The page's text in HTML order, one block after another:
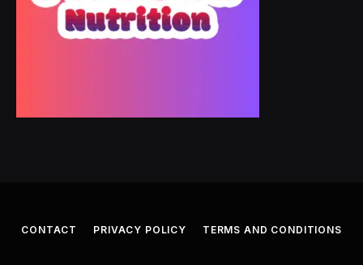
CONTACT PRIVACY POLICY TERMS AND CONDITIONS